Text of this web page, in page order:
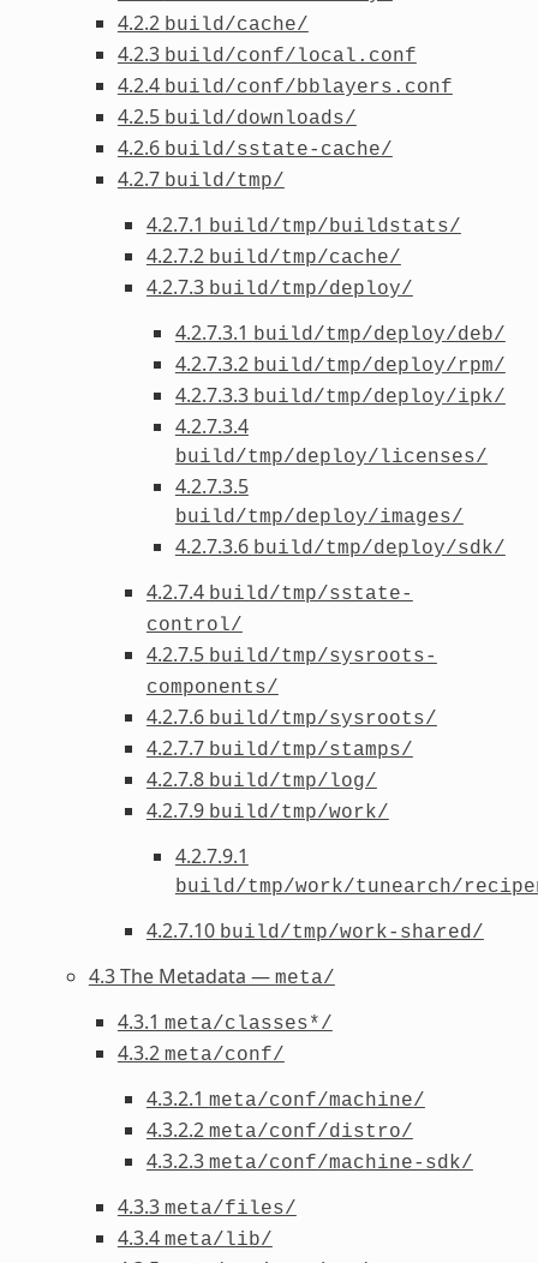
4.2.2 build/cache/
4.2.3 build/conf/local.conf
4.2.4 build/conf/bblayers.conf
4.2.5 build/downloads/
4.2.6 build/sstate-cache/
4.2.7 build/tmp/
4.2.7.1 build/tmp/buildstats/
4.2.7.2 build/tmp/cache/
4.2.7.3 build/tmp/deploy/
4.2.7.3.1 build/tmp/deploy/deb/
4.2.7.3.2 build/tmp/deploy/rpm/
4.2.7.3.3 build/tmp/deploy/ipk/
4.2.7.3.4
build/tmp/deploy/licenses/
4.2.7.3.5
build/tmp/deploy/images/
4.2.7.3.6 build/tmp/deploy/sdk/
4.2.7.4 build/tmp/sstate-
control/
4.2.7.5 build/tmp/sysroots-
components/
4.2.7.6 build/tmp/sysroots/
4.2.7.7 build/tmp/stamps/
4.2.7.8 build/tmp/log/
4.2.7.9 build/tmp/work/
4.2.7.9.1
build/tmp/work/tunearch/
4.2.7.10 build/tmp/work-shared/
4.3 The Metadata — meta/
4.3.1 meta/classes*/
4.3.2 meta/conf/
4.3.2.1 meta/conf/machine/
4.3.2.2 meta/conf/distro/
4.3.2.3 meta/conf/machine-sdk/
4.3.3 meta/files/
4.3.4 meta/lib/